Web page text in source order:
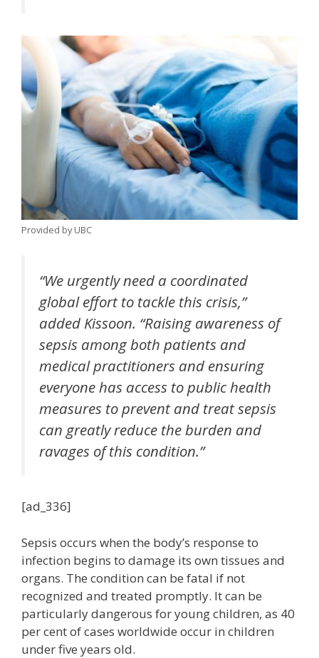
Provided by UBC
“We urgently need a coordinated
global effort to tackle this crisis,”
added Kissoon. “Raising awareness of
sepsis among both patients and
medical practitioners and ensuring
everyone has access to public health
measures to prevent and treat sepsis
can greatly reduce the burden and
ravages of this condition.”
[ad_336]
Sepsis occurs when the body’s response to
infection begins to damage its own tissues and
organs. The condition can be fatal if not
recognized and treated promptly. It can be
particularly dangerous for young children, as 40
per cent of cases worldwide occur in children
under five years old.